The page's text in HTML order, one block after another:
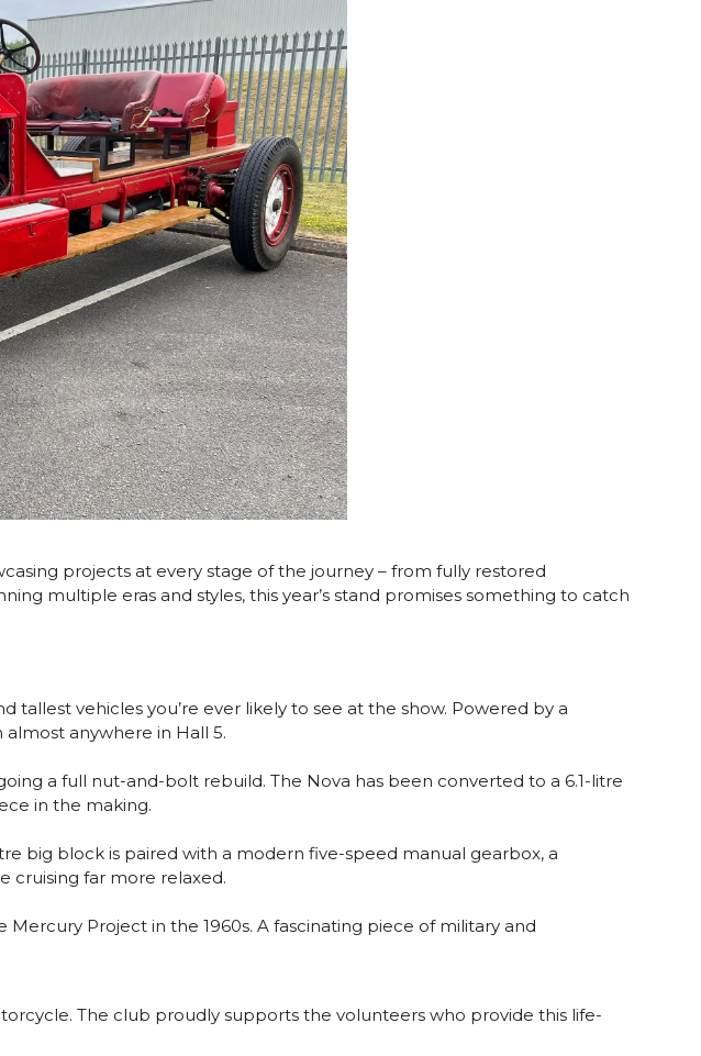
projects at every stage of the journey – from fully restored
multiple eras and styles, this year’s stand promises something to catch
vehicles you’re ever likely to see at the show. Powered by a
almost anywhere in Hall 5.
a full nut-and-bolt rebuild. The Nova has been converted to a 6.1-litre
in the making.
big block is paired with a modern five-speed manual gearbox, a
cruising far more relaxed.
Project in the 1960s. A fascinating piece of military and
The club proudly supports the volunteers who provide this life-